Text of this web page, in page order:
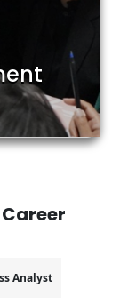
Career
Analyst